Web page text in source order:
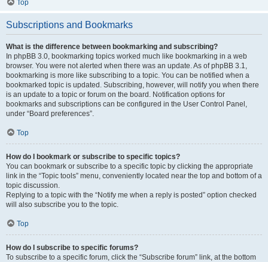
Top
Subscriptions and Bookmarks
What is the difference between bookmarking and subscribing?
In phpBB 3.0, bookmarking topics worked much like bookmarking in a web
browser. You were not alerted when there was an update. As of phpBB 3.1,
bookmarking is more like subscribing to a topic. You can be notified when a
bookmarked topic is updated. Subscribing, however, will notify you when there
is an update to a topic or forum on the board. Notification options for
bookmarks and subscriptions can be configured in the User Control Panel,
under “Board preferences”.
Top
How do I bookmark or subscribe to specific topics?
You can bookmark or subscribe to a specific topic by clicking the appropriate
link in the “Topic tools” menu, conveniently located near the top and bottom of a
topic discussion.
Replying to a topic with the “Notify me when a reply is posted” option checked
will also subscribe you to the topic.
Top
How do I subscribe to specific forums?
To subscribe to a specific forum, click the “Subscribe forum” link, at the bottom